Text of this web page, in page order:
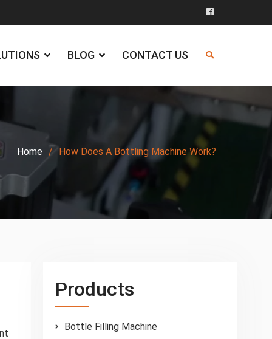
Facebook
BLOG CONTACT US
Home How Does A Bottling Machine Work?
Products
Bottle Filling Machine